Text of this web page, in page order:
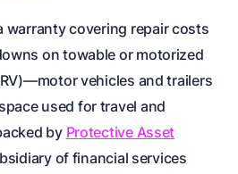
warranty covering repair costs
on towable or motorized
—motor vehicles and trailers
used for travel and
by Protective Asset
of financial services